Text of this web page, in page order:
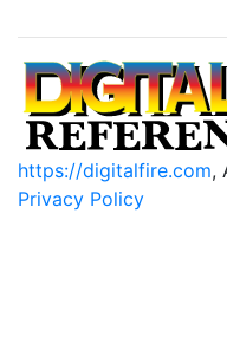
https://digitalfire.com,
Privacy Policy